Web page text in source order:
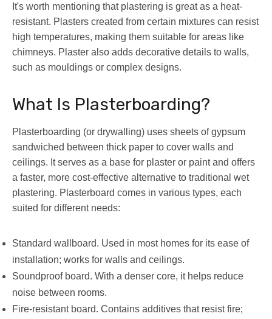
It's worth mentioning that plastering is great as a heat-
resistant. Plasters created from certain mixtures can resist
high temperatures, making them suitable for areas like
chimneys. Plaster also adds decorative details to walls,
such as mouldings or complex designs.
What Is Plasterboarding?
Plasterboarding (or drywalling) uses sheets of gypsum
sandwiched between thick paper to cover walls and
ceilings. It serves as a base for plaster or paint and offers
a faster, more cost-effective alternative to traditional wet
plastering. Plasterboard comes in various types, each
suited for different needs:
Standard wallboard. Used in most homes for its ease of
installation; works for walls and ceilings.
Soundproof board. With a denser core, it helps reduce
noise between rooms.
Fire-resistant board. Contains additives that resist fire;